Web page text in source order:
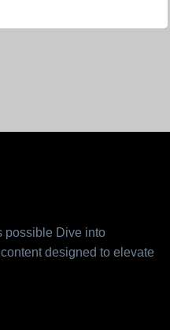
possible Dive into
designed to elevate